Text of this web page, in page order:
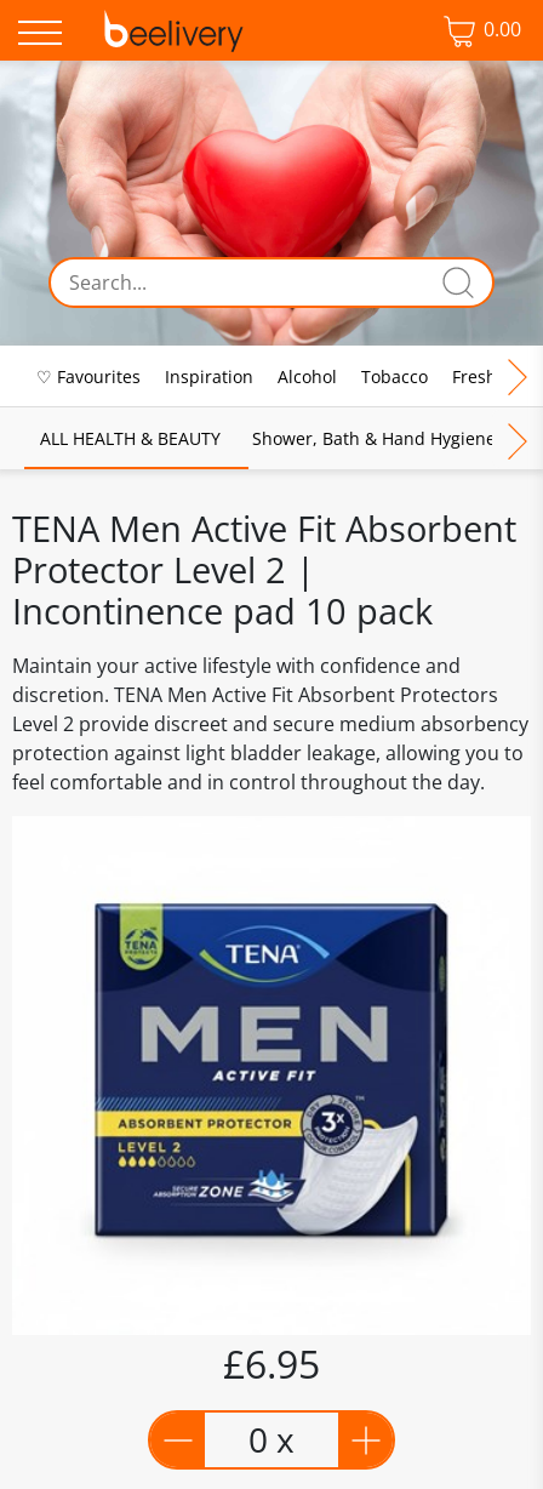
0.00
♡ Favourites Inspiration Alcohol Tobacco Fresh Food
ALL HEALTH & BEAUTY Shower, Bath & Hand Hygiene
TENA Men Active Fit Absorbent
Protector Level 2 |
Incontinence pad 10 pack
Maintain your active lifestyle with confidence and
discretion. TENA Men Active Fit Absorbent Protectors
Level 2 provide discreet and secure medium absorbency
protection against light bladder leakage, allowing you to
feel comfortable and in control throughout the day.
£6.95
0 x